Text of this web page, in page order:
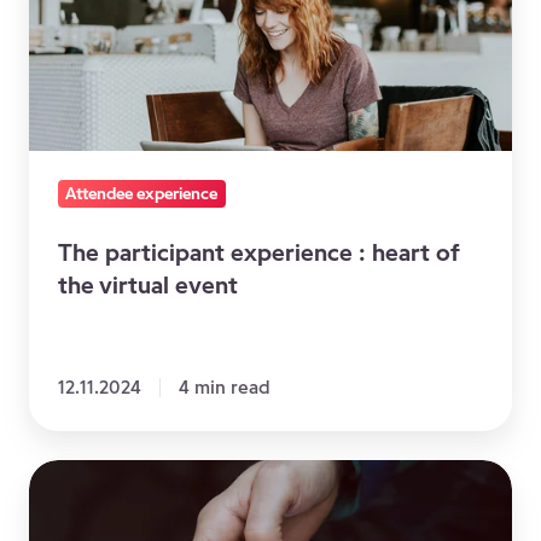
heart
of
virtual
event
Attendee experience
The participant experience : heart of
the virtual event
12.11.2024 4 min read
4